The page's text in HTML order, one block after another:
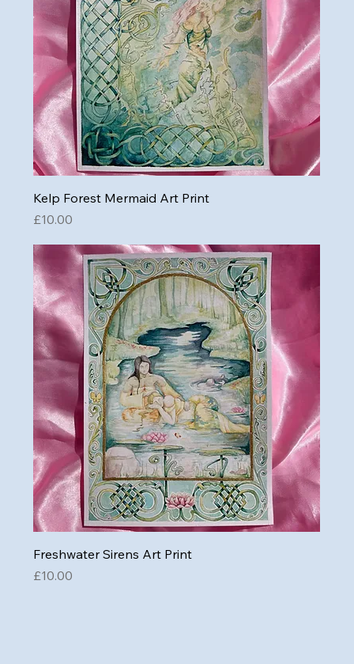
Kelp Forest Mermaid Art Print
Price
£10.00
Freshwater Sirens Art Print
Price
£10.00